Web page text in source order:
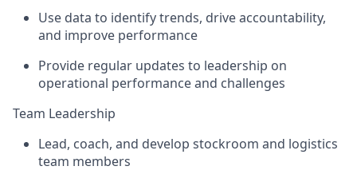
Use data to identify trends, drive accountability,
and improve performance
Provide regular updates to leadership on
operational performance and challenges
Team Leadership
Lead, coach, and develop stockroom and logistics
team members